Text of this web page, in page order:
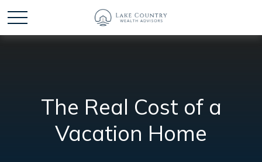
The Real Cost of a
Vacation Home